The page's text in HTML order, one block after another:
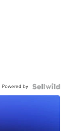
Powered by